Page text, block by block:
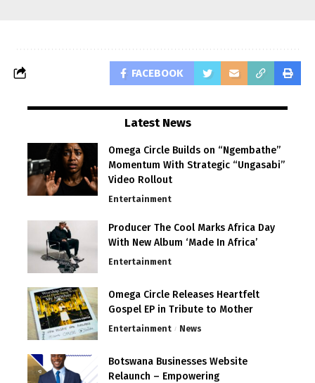
FACEBOOK
Latest News
Omega Circle Builds on “Ngembathe”
Momentum With Strategic “Ungasabi”
Video Rollout
Entertainment
Producer The Cool Marks Africa Day
With New Album ‘Made In Africa’
Entertainment
Omega Circle Releases Heartfelt
Gospel EP in Tribute to Mother
Entertainment News
Botswana Businesses Website
Relaunch – Empowering